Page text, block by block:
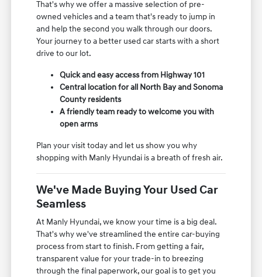
That's why we offer a massive selection of pre-
owned vehicles and a team that's ready to jump in
and help the second you walk through our doors.
Your journey to a better used car starts with a short
drive to our lot.
Quick and easy access from Highway 101
Central location for all North Bay and Sonoma
County residents
A friendly team ready to welcome you with
open arms
Plan your visit today and let us show you why
shopping with Manly Hyundai is a breath of fresh air.
We've Made Buying Your Used Car
Seamless
At Manly Hyundai, we know your time is a big deal.
That's why we've streamlined the entire car-buying
process from start to finish. From getting a fair,
transparent value for your trade-in to breezing
through the final paperwork, our goal is to get you